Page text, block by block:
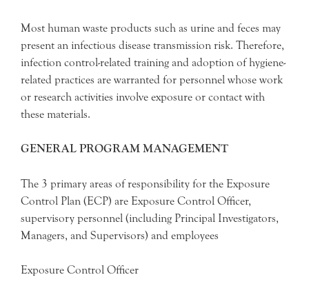
Most human waste products such as urine and feces may
present an infectious disease transmission risk. Therefore,
infection control-related training and adoption of hygiene-
related practices are warranted for personnel whose work
or research activities involve exposure or contact with
these materials.
GENERAL PROGRAM MANAGEMENT
The 3 primary areas of responsibility for the Exposure
Control Plan (ECP) are Exposure Control Officer,
supervisory personnel (including Principal Investigators,
Managers, and Supervisors) and employees
Exposure Control Officer